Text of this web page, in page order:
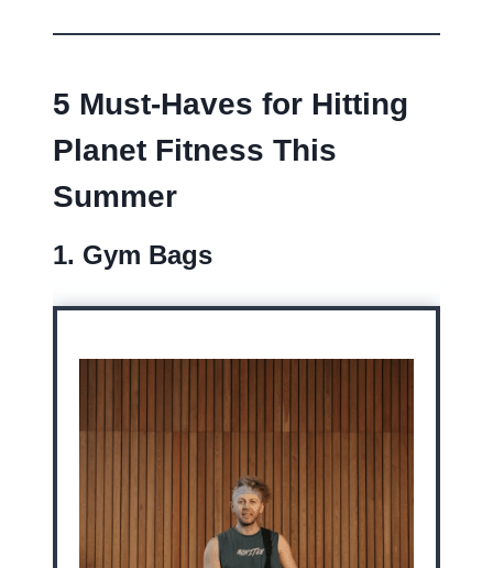
5 Must-Haves for Hitting
Planet Fitness This
Summer
1. Gym Bags